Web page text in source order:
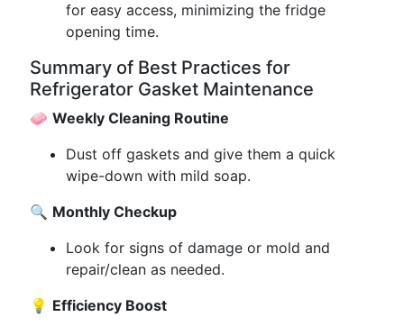
for easy access, minimizing the fridge
opening time.
Summary of Best Practices for
Refrigerator Gasket Maintenance
🧼 Weekly Cleaning Routine
Dust off gaskets and give them a quick
wipe-down with mild soap.
🔍 Monthly Checkup
Look for signs of damage or mold and
repair/clean as needed.
💡 Efficiency Boost